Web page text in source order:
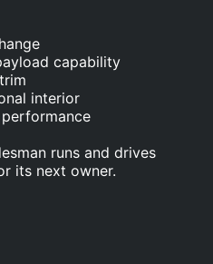
capability
interior
runs and drives
its next owner.